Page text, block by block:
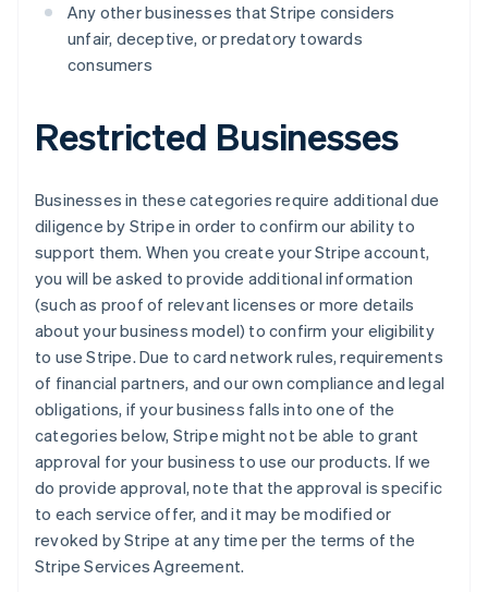
Any other businesses that Stripe considers
unfair, deceptive, or predatory towards
consumers
Restricted Businesses
Businesses in these categories require additional due
diligence by Stripe in order to confirm our ability to
support them. When you create your Stripe account,
you will be asked to provide additional information
(such as proof of relevant licenses or more details
about your business model) to confirm your eligibility
to use Stripe. Due to card network rules, requirements
of financial partners, and our own compliance and legal
obligations, if your business falls into one of the
categories below, Stripe might not be able to grant
approval for your business to use our products. If we
do provide approval, note that the approval is specific
to each service offer, and it may be modified or
revoked by Stripe at any time per the terms of the
Stripe Services Agreement.